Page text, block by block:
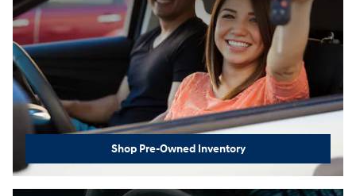
Shop Pre-Owned Inventory